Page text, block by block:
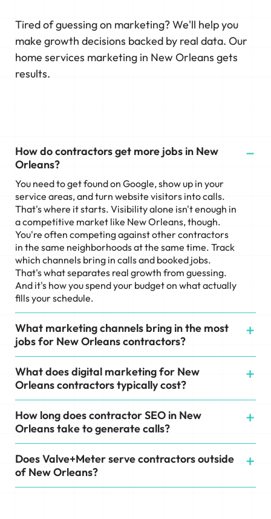
Tired of guessing on marketing? We'll help you
make growth decisions backed by real data. Our
home services marketing in New Orleans gets
results.
How do contractors get more jobs in New
Orleans?
You need to get found on Google, show up in your
service areas, and turn website visitors into calls.
That's where it starts. Visibility alone isn't enough in
a competitive market like New Orleans, though.
You're often competing against other contractors
in the same neighborhoods at the same time. Track
which channels bring in calls and booked jobs.
That's what separates real growth from guessing.
And it's how you spend your budget on what actually
fills your schedule.
What marketing channels bring in the most
jobs for New Orleans contractors?
What does digital marketing for New
Orleans contractors typically cost?
How long does contractor SEO in New
Orleans take to generate calls?
Does Valve+Meter serve contractors outside
of New Orleans?